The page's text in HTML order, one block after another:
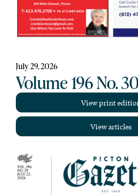
July 29, 2026
Volume 196 No.
View print
View articles